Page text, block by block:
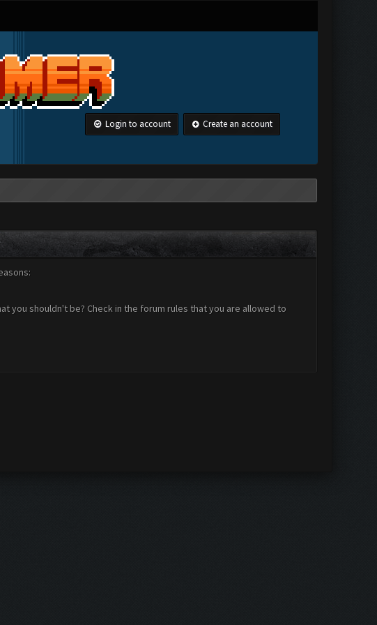
Login to account Create an account
you shouldn't be? Check in the forum rules that you are allowed to